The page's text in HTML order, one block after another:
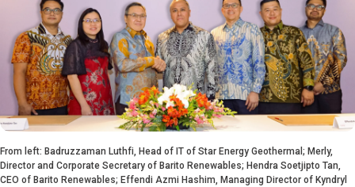
From left: Badruzzaman Luthfi, Head of IT of Star Energy Geothermal; Merly,
Director and Corporate Secretary of Barito Renewables; Hendra Soetjipto Tan,
CEO of Barito Renewables; Effendi Azmi Hashim, Managing Director of Kyndryl